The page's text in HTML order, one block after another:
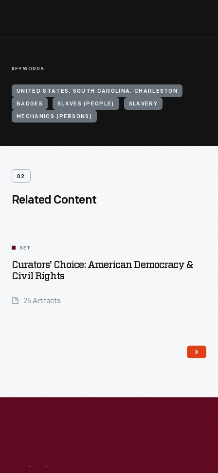
KEYWORDS
UNITED STATES, SOUTH CAROLINA, CHARLESTON
BADGES SLAVES (PEOPLE) SLAVERY
MECHANICS (PERSONS)
02
Related Content
SET
Curators' Choice: American Democracy &
Civil Rights
25 Artifacts